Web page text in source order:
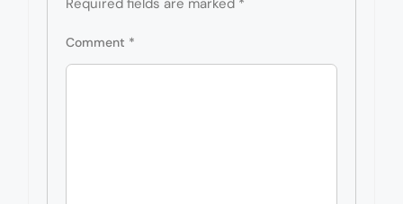
Required fields are marked *
Comment *